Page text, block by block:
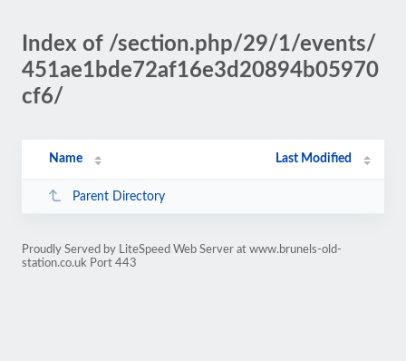
Index of /section.php/29/1/events/
451ae1bde72af16e3d20894b05970
cf6/
Name Last Modified
Parent Directory
Proudly Served by LiteSpeed Web Server at www.brunels-old-
station.co.uk Port 443